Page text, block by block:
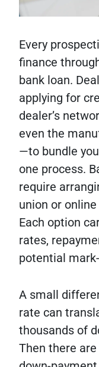
Every
finance
bank loan.
applying for
dealer’s
even the
—to bundle
one process.
require
union or
Each option
rates,
potential
A small
rate can
thousands of
Then there